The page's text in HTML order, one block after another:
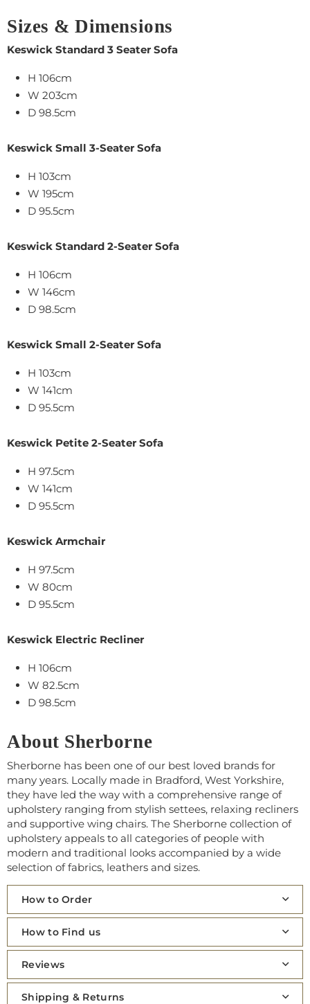
Sizes & Dimensions
Keswick Standard 3 Seater Sofa
H 106cm
W 203cm
D 98.5cm
Keswick Small 3-Seater Sofa
H 103cm
W 195cm
D 95.5cm
Keswick Standard 2-Seater Sofa
H 106cm
W 146cm
D 98.5cm
Keswick Small 2-Seater Sofa
H 103cm
W 141cm
D 95.5cm
Keswick Petite 2-Seater Sofa
H 97.5cm
W 141cm
D 95.5cm
Keswick Armchair
H 97.5cm
W 80cm
D 95.5cm
Keswick Electric Recliner
H 106cm
W 82.5cm
D 98.5cm
About Sherborne
Sherborne has been one of our best loved brands for
many years. Locally made in Bradford, West Yorkshire,
they have led the way with a comprehensive range of
upholstery ranging from stylish settees, relaxing recliners
and supportive wing chairs. The Sherborne collection of
upholstery appeals to all categories of people with
modern and traditional looks accompanied by a wide
selection of fabrics, leathers and sizes.
How to Order
How to Find us
Reviews
Shipping & Returns